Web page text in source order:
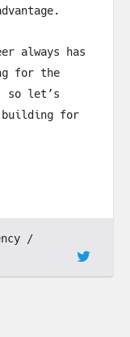
always has
for the
so let’s
building for